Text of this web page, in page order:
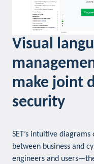
Visual
make joint
security
SET’s intuitive
between business and
engineers and